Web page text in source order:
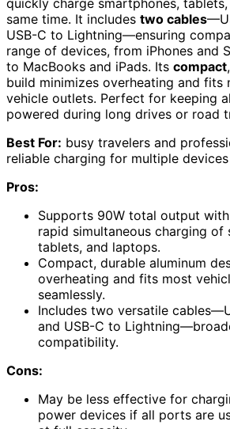
quickly charge smartphones,
same time. It includes two cables
USB-C to Lightning—ensuring
range of devices, from iPhones and
to MacBooks and iPads. Its compact
build minimizes overheating and fits
vehicle outlets. Perfect for keeping
powered during long drives or road
Best For: busy travelers and
reliable charging for multiple
Pros:
Supports 90W total output
rapid simultaneous charging of
tablets, and laptops.
Compact, durable aluminum
overheating and fits most
seamlessly.
Includes two versatile
and USB-C to
compatibility.
Cons:
May be less effective for
power devices if all ports are